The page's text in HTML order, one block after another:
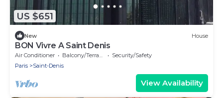
US $651
New House
BON Vivre A Saint Denis
Air Conditioner Balcony/Terrace
Security/Safety
Paris
Saint-Denis
View Availability